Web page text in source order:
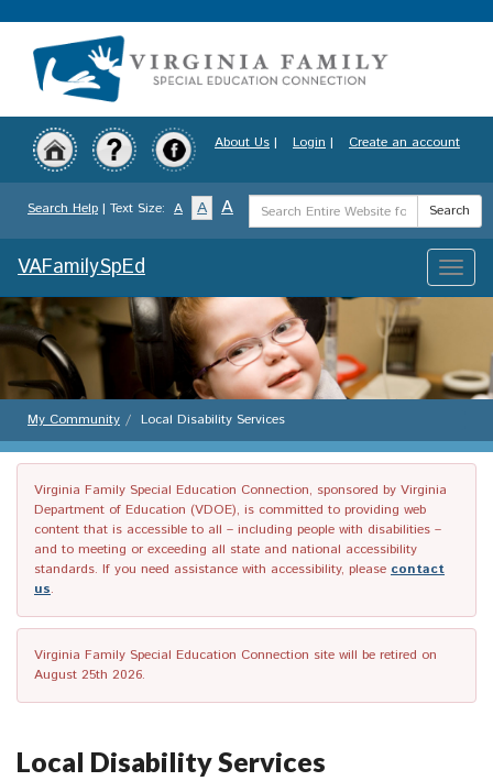
to
content
About Us | Login | Create an account
Search Help | Text Size: A A A
Search
Term
Search
Toggle
VAFamilySpEd
My Community Local Disability Services
Virginia Family Special Education Connection, sponsored by Virginia
Department of Education (VDOE), is committed to providing web
content that is accessible to all – including people with disabilities –
and to meeting or exceeding all state and national accessibility
standards. If you need assistance with accessibility, please contact
us.
Virginia Family Special Education Connection site will be retired on
August 25th 2026.
Local Disability Services